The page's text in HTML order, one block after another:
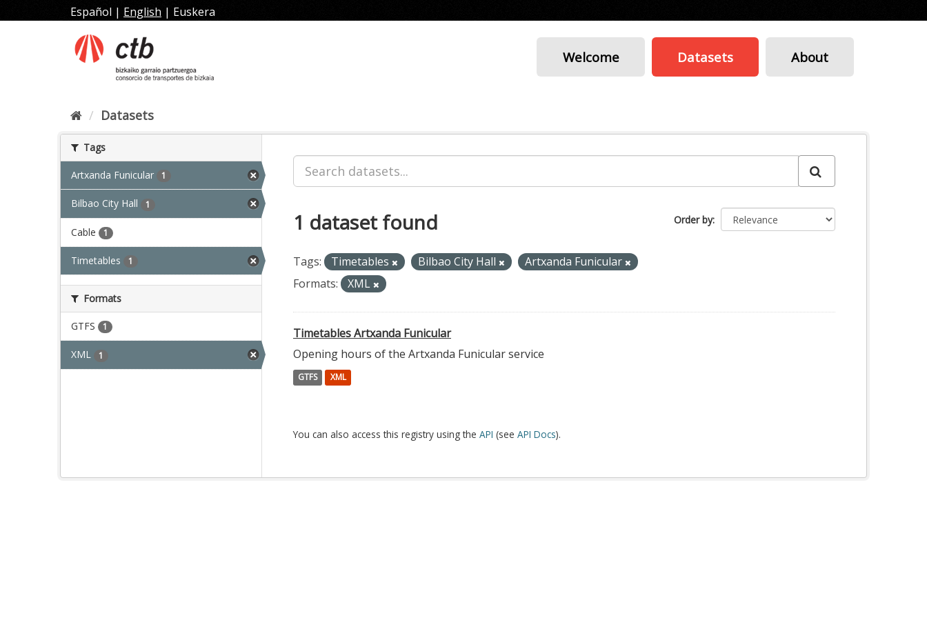
to
Español | English | Euskera
Welcome Datasets About
Datasets
Tags
Artxanda Funicular 1
Bilbao City Hall 1
Cable 1
Timetables 1
Formats
GTFS 1
XML 1
Order by
1 dataset found
Tags: Timetables Bilbao City Hall
Artxanda Funicular
Formats:
XML
Timetables Artxanda Funicular
Opening hours of the Artxanda Funicular service
GTFS XML
You can also access this registry using the API (see API Docs).